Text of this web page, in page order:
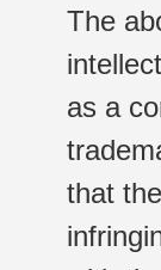
The
as a
that